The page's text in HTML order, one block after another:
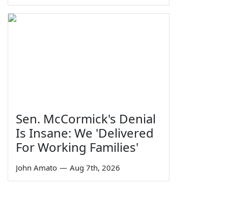
Sen. McCormick's Denial
Is Insane: We 'Delivered
For Working Families'
John Amato — Aug 7th, 2026